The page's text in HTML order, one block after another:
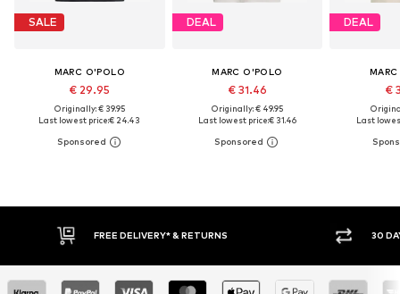
SALE
MARC O'POLO
€ 29.95
Originally: € 39.95
Last lowest price:€ 24.43
DEAL
MARC O'POLO
€ 31.46
Originally: € 49.95
Last lowest price:€ 31.46
DEAL
€
Last
FREE DELIVERY* & RETURNS 30 DAY RETURN POLICY